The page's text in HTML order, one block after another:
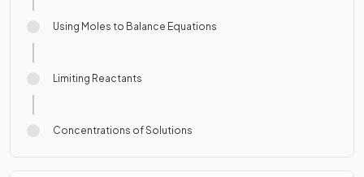
Using Moles to Balance Equations
Limiting Reactants
Concentrations of Solutions